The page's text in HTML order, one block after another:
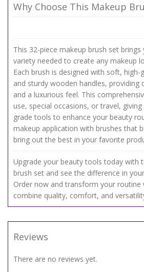
Why Choose This Makeup
This 32-piece makeup brush set
variety needed to create any makeup
Each brush is designed with soft, high-
and sturdy wooden handles, providing
and a luxurious feel. This
use, special occasions, or travel,
grade tools to enhance your beauty
makeup application with brushes that
bring out the best in your favorite
Upgrade your beauty tools today with
brush set and see the difference in
Order now and transform your routine
combine quality, comfort, and
Reviews
There are no reviews yet.